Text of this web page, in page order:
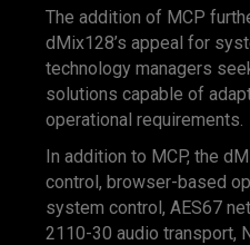
The addition of MCP
dMix128’s appeal for
technology managers
solutions capable of
operational requirements.
In addition to MCP, the
control, browser-based
system control, AES67
2110-30 audio transport,